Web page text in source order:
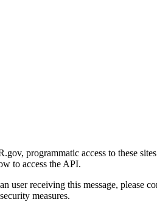
programmatic access to these
to access the API.
user receiving this message,
measures.